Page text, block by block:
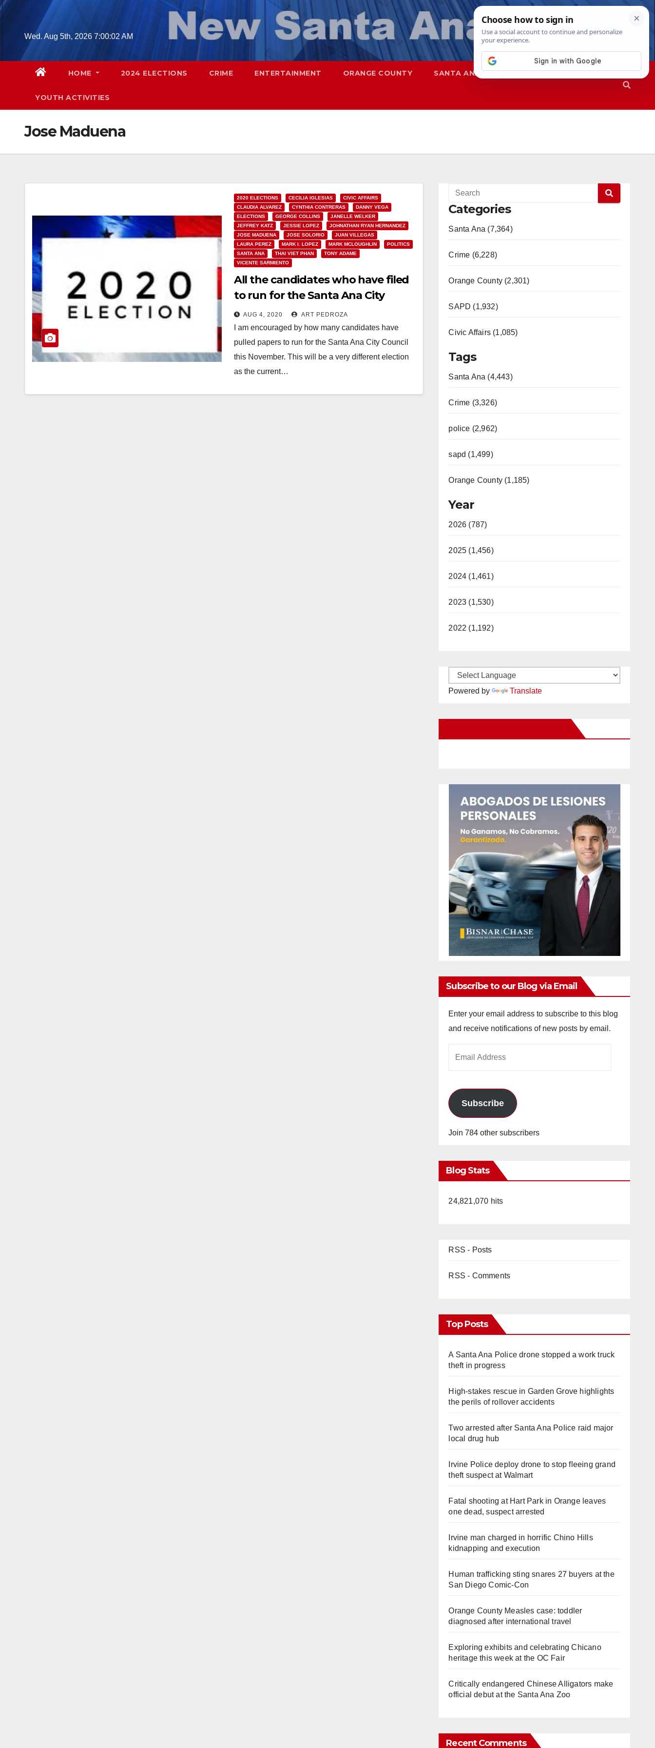
Skip
contentWed. Aug 5th, 2026 7:00:03 AM
HOME 2024 ELECTIONS CRIME ENTERTAINMENT ORANGE COUNTY SANTA ANA SAPD
YOUTH ACTIVITIES
Jose Maduena
2020 ELECTIONS CECILIA IGLESIAS
CIVIC AFFAIRS
CLAUDIA ALVAREZ
CYNTHIA CONTRERAS
DANNY VEGA
ELECTIONS
GEORGE COLLINS
JANELLE WELKER
JEFFREY KATZ
JESSIE LOPEZ
JOHNATHAN RYAN HERNANDEZ
JOSE MADUENA
JOSE SOLORIO
JUAN VILLEGAS
LAURA PEREZ
MARK I. LOPEZ MARK MCLOUGHLIN
POLITICS
SANTA ANA
THAI VIET PHAN
TONY ADAME
VICENTE SARMIENTO
All the candidates who have filed
to run for the Santa Ana City
Council or for Mayor this
November
AUG 4, 2020 ART PEDROZA
I am encouraged by how many candidates have
pulled papers to run for the Santa Ana City Council
this November. This will be a very different election
as the current…
Read More
Categories
Santa Ana (7,364)
Crime (6,228)
Orange County (2,301)
SAPD (1,932)
Civic Affairs (1,085)
Tags
Santa Ana (4,443)
Crime (3,326)
police (2,962)
sapd (1,499)
Orange County (1,185)
Year
2026 (787)
2025 (1,456)
2024 (1,461)
2023 (1,530)
2022 (1,192)
Powered by Translate
Subscribe to our Blog via Email
Enter your email address to subscribe to this blog
and receive notifications of new posts by email.
Subscribe
Join 784 other subscribers
Blog Stats
24,821,070 hits
RSS - Posts
RSS - Comments
Top Posts
A Santa Ana Police drone stopped a work truck
theft in progress
High-stakes rescue in Garden Grove highlights
the perils of rollover accidents
Two arrested after Santa Ana Police raid major
local drug hub
Irvine Police deploy drone to stop fleeing grand
theft suspect at Walmart
Fatal shooting at Hart Park in Orange leaves
one dead, suspect arrested
Irvine man charged in horrific Chino Hills
kidnapping and execution
Human trafficking sting snares 27 buyers at the
San Diego Comic-Con
Orange County Measles case: toddler
diagnosed after international travel
Exploring exhibits and celebrating Chicano
heritage this week at the OC Fair
Critically endangered Chinese Alligators make
official debut at the Santa Ana Zoo
Recent Comments